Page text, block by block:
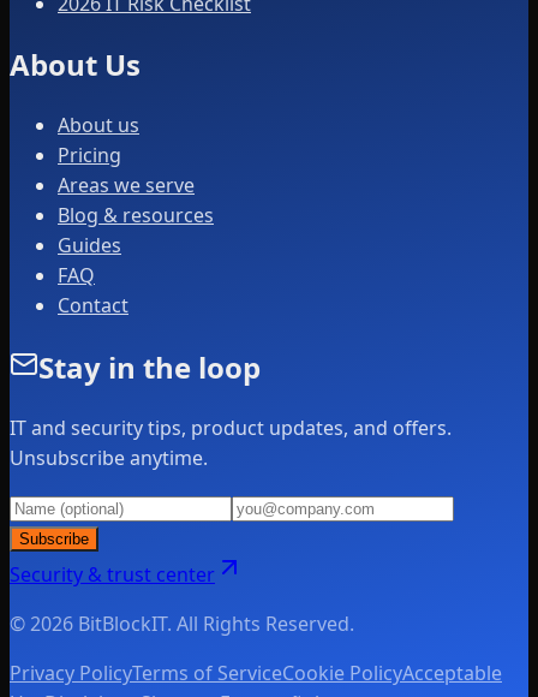
About Us
About us
Pricing
Areas we serve
Blog & resources
Guides
FAQ
Contact
Stay in the loop
IT and security tips, product updates, and offers.
Unsubscribe anytime.
Subscribe
Security & trust center
© 2026 BitBlockIT. All Rights Reserved.
Privacy PolicyTerms of ServiceCookie PolicyAcceptable